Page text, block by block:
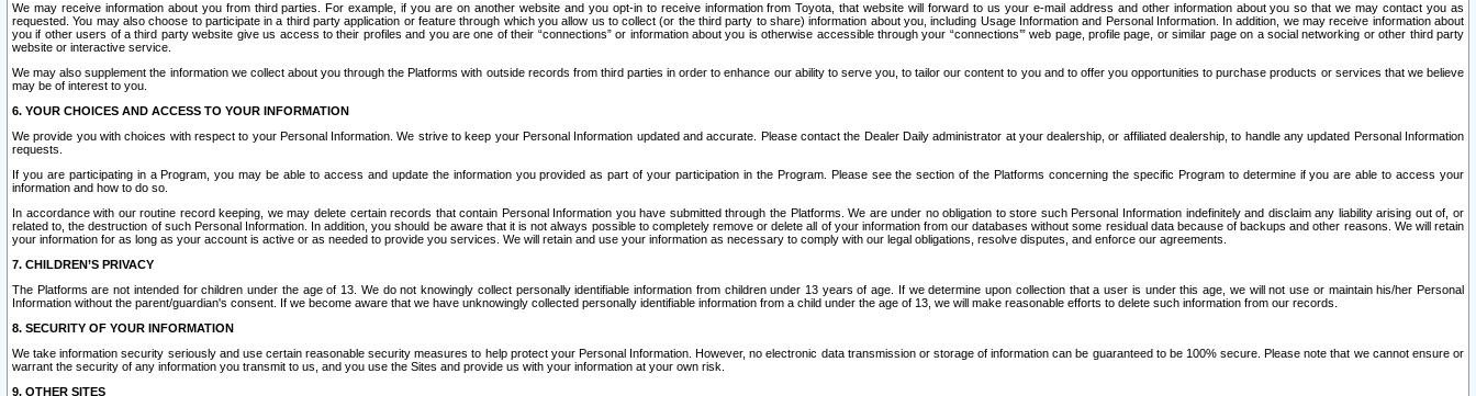
We may receive information about you from third parties. For example, if you are on another website and you opt-in to receive information from Toyota, that website will forward to us your e-mail address and other information about you so that we may contact you as
requested. You may also choose to participate in a third party application or feature through which you allow us to collect (or the third party to share) information about you, including Usage Information and Personal Information. In addition, we may receive information about
you if other users of a third party website give us access to their profiles and you are one of their “connections” or information about you is otherwise accessible through your “connections’” web page, profile page, or similar page on a social networking or other third party
website or interactive service.
We may also supplement the information we collect about you through the Platforms with outside records from third parties in order to enhance our ability to serve you, to tailor our content to you and to offer you opportunities to purchase products or services that we believe
may be of interest to you.
6. YOUR CHOICES AND ACCESS TO YOUR INFORMATION
We provide you with choices with respect to your Personal Information. We strive to keep your Personal Information updated and accurate. Please contact the Dealer Daily administrator at your dealership, or affiliated dealership, to handle any updated Personal Information
requests.
If you are participating in a Program, you may be able to access and update the information you provided as part of your participation in the Program. Please see the section of the Platforms concerning the specific Program to determine if you are able to access your
information and how to do so.
In accordance with our routine record keeping, we may delete certain records that contain Personal Information you have submitted through the Platforms. We are under no obligation to store such Personal Information indefinitely and disclaim any liability arising out of, or
related to, the destruction of such Personal Information. In addition, you should be aware that it is not always possible to completely remove or delete all of your information from our databases without some residual data because of backups and other reasons. We will retain
your information for as long as your account is active or as needed to provide you services. We will retain and use your information as necessary to comply with our legal obligations, resolve disputes, and enforce our agreements.
7. CHILDREN’S PRIVACY
The Platforms are not intended for children under the age of 13. We do not knowingly collect personally identifiable information from children under 13 years of age. If we determine upon collection that a user is under this age, we will not use or maintain his/her Personal
Information without the parent/guardian's consent. If we become aware that we have unknowingly collected personally identifiable information from a child under the age of 13, we will make reasonable efforts to delete such information from our records.
8. SECURITY OF YOUR INFORMATION
We take information security seriously and use certain reasonable security measures to help protect your Personal Information. However, no electronic data transmission or storage of information can be guaranteed to be 100% secure. Please note that we cannot ensure or
warrant the security of any information you transmit to us, and you use the Sites and provide us with your information at your own risk.
9. OTHER SITES